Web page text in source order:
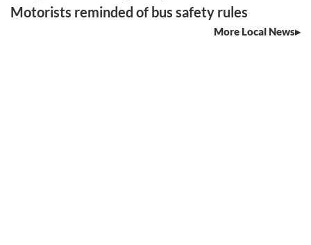
Motorists reminded of bus safety rules
More Local News